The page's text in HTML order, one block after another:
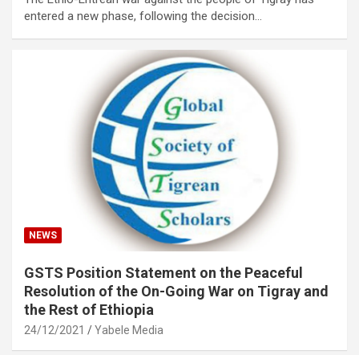
entered a new phase, following the decision…
NEWS
GSTS Position Statement on the Peaceful
Resolution of the On-Going War on Tigray and
the Rest of Ethiopia
24/12/2021 Yabele Media